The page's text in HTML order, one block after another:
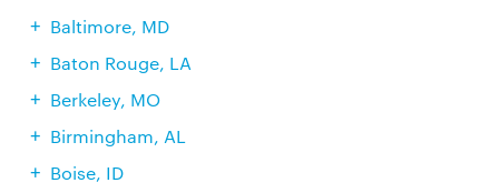
Baltimore, MD
Baton Rouge, LA
Berkeley, MO
Birmingham, AL
Boise, ID